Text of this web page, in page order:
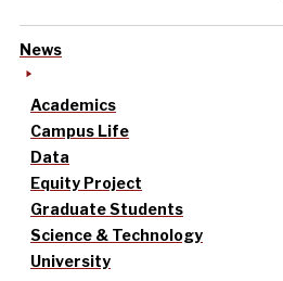
News
Academics
Campus Life
Data
Equity Project
Graduate Students
Science & Technology
University